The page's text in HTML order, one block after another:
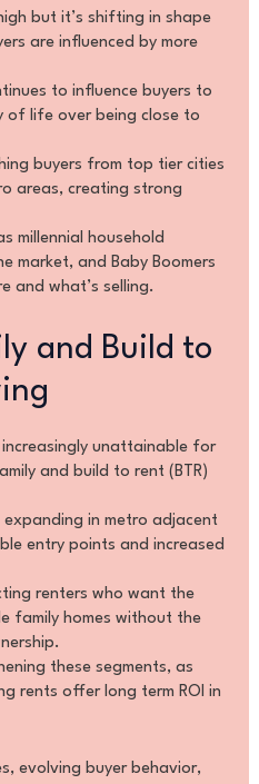
but it’s shifting in shape
are influenced by more
to influence buyers to
of life over being close to
buyers from top tier cities
areas, creating strong
millennial household
market, and Baby Boomers
and what’s selling.
and Build to
increasingly unattainable for
and build to rent (BTR)
expanding in metro adjacent
entry points and increased
renters who want the
family homes without the
these segments, as
rents offer long term ROI in
evolving buyer behavior,